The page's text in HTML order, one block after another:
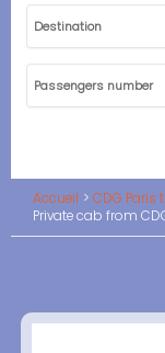
Accueil
CDG Paris
Private cab from